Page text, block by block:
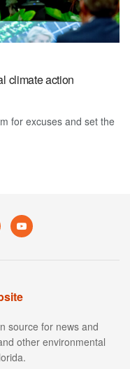
climate action
for excuses and set the
source for news and
other environmental